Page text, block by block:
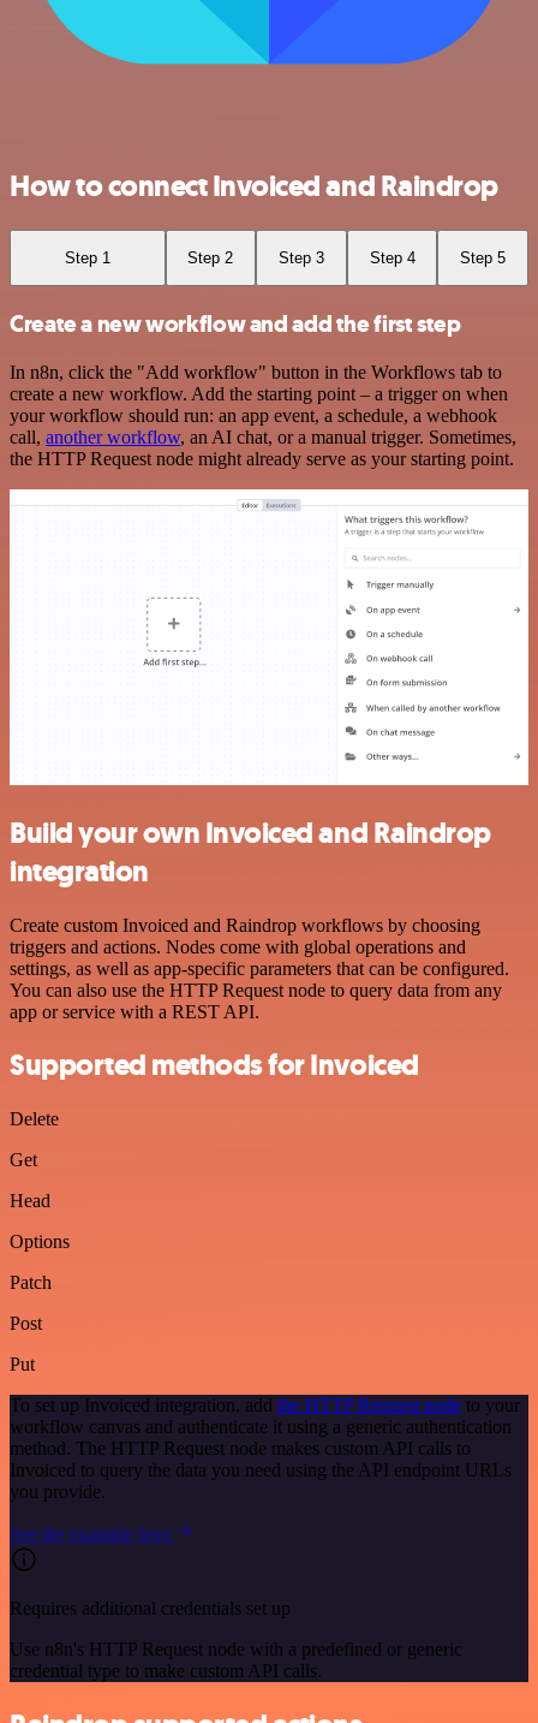
How to connect Invoiced and Raindrop
Step 1 Step 2 Step 3 Step 4 Step 5
Create a new workflow and add the first step
In n8n, click the "Add workflow" button in the Workflows tab to
create a new workflow. Add the starting point – a trigger on when
your workflow should run: an app event, a schedule, a webhook
call, another workflow, an AI chat, or a manual trigger. Sometimes,
the HTTP Request node might already serve as your starting point.
Build your own Invoiced and Raindrop
integration
Create custom Invoiced and Raindrop workflows by choosing
triggers and actions. Nodes come with global operations and
settings, as well as app-specific parameters that can be configured.
You can also use the HTTP Request node to query data from any
app or service with a REST API.
Supported methods for Invoiced
Delete
Get
Head
Options
Patch
Post
Put
To set up Invoiced integration, add the HTTP Request node to your
workflow canvas and authenticate it using a generic authentication
method. The HTTP Request node makes custom API calls to
Invoiced to query the data you need using the API endpoint URLs
you provide.
See the example here
Requires additional credentials set up
Use n8n's HTTP Request node with a predefined or generic
credential type to make custom API calls.